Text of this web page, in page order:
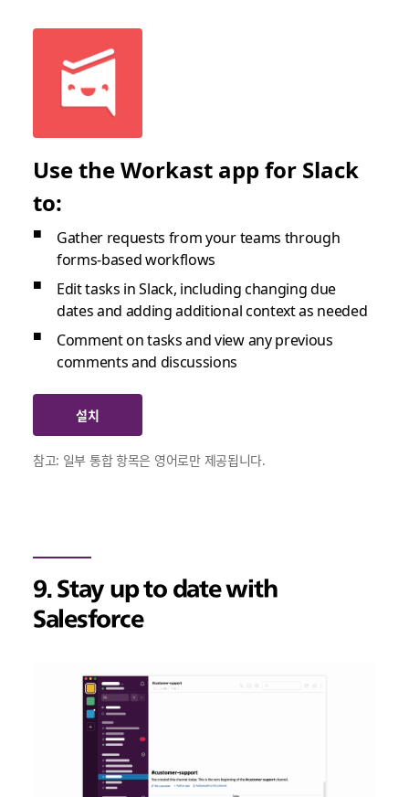
설치
Use the Workast app for Slack
to:
Gather requests from your teams through
forms-based workflows
Edit tasks in Slack, including changing due
dates and adding additional context as needed
Comment on tasks and view any previous
comments and discussions
참고: 일부 통합 항목은 영어로만 제공됩니다.
9. Stay up to date with
Salesforce